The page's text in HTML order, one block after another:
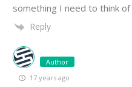
something I need to think of
Reply
Author
17 years ago